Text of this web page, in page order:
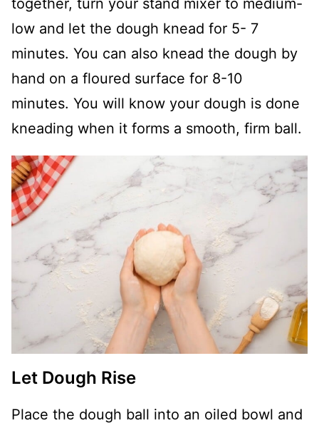
together, turn your stand mixer to medium-
low and let the dough knead for 5- 7
minutes. You can also knead the dough by
hand on a floured surface for 8-10
minutes. You will know your dough is done
kneading when it forms a smooth, firm ball.
Let Dough Rise
Place the dough ball into an oiled bowl and